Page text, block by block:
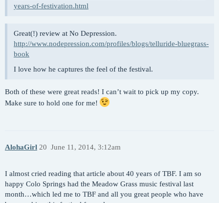
years-of-festivation.html
Great(!) review at No Depression.
http://www.nodepression.com/profiles/blogs/telluride-bluegrass-
book
I love how he captures the feel of the festival.
Both of these were great reads! I can’t wait to pick up my copy.
Make sure to hold one for me!
AlohaGirl June 11, 2014, 3:12am
20
I almost cried reading that article about 40 years of TBF. I am so
happy Colo Springs had the Meadow Grass music festival last
month…which led me to TBF and all you great people who have